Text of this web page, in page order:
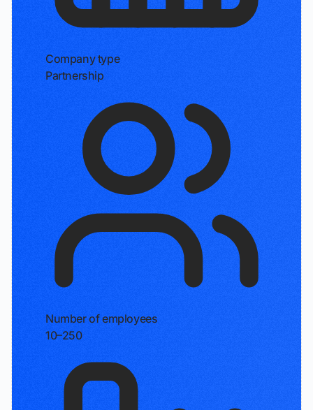
Company type
Partnership
Number of employees
10–250